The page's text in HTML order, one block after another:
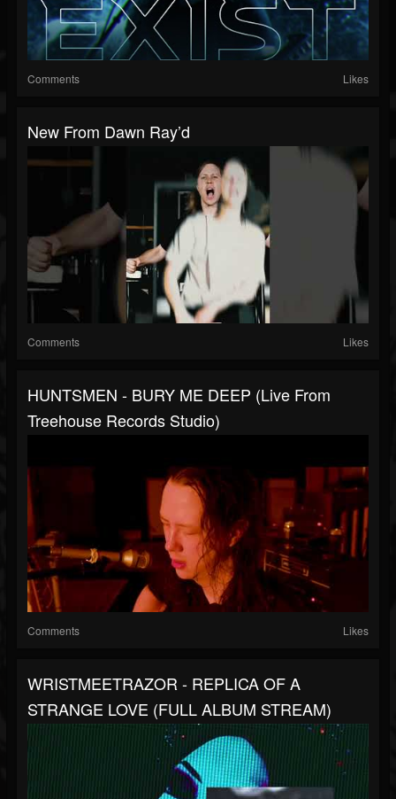
Comments Likes
New From Dawn Ray’d
Comments Likes
HUNTSMEN - BURY ME DEEP (Live From
Treehouse Records Studio)
Comments Likes
WRISTMEETRAZOR - REPLICA OF A
STRANGE LOVE (FULL ALBUM STREAM)